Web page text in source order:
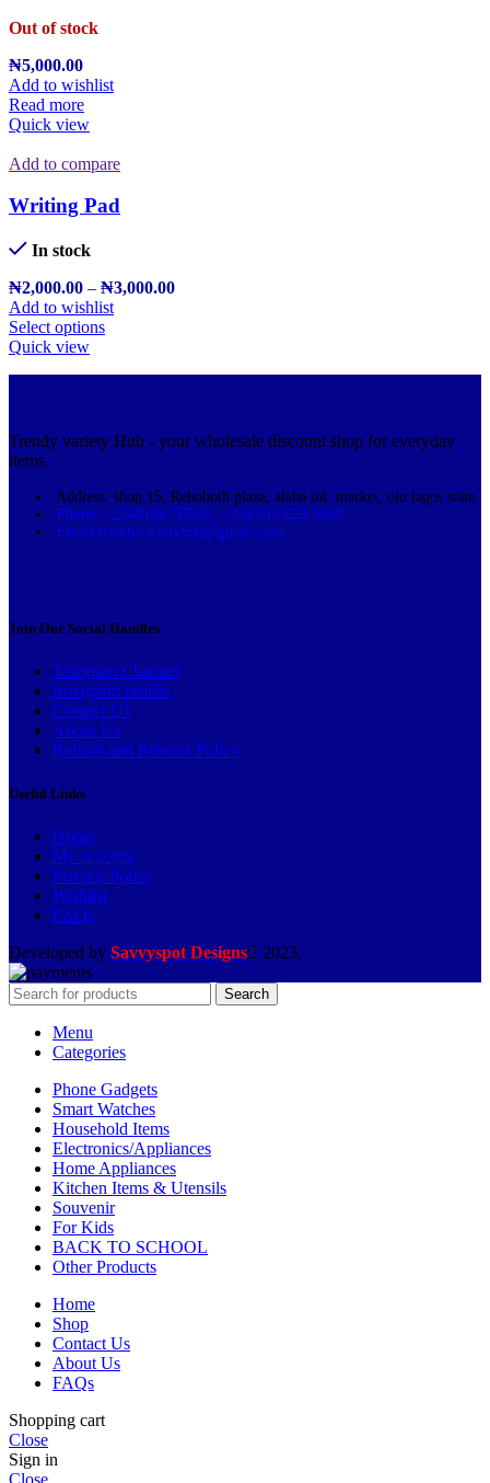
Out of stock
₦5,000.00
Add to wishlist
Read more
Quick view
Add to compare
Writing Pad
In stock
₦2,000.00 – ₦3,000.00
Add to wishlist
Select options
Quick view
Trendy variety Hub - your wholesale discount shop for everyday
items.
Address: shop 15, Rehoboth plaza, alaba int. market, ojo lagos state
Phone: +2348186155856, +234 813 623 5639
Email:trendyvarietyhub@gmail.com
Join Our Social Handles
Telegram Channel
Instagram profile
Contact Us
About Us
Refund and Returns Policy
Useful Links
Home
My account
Privacy Policy
Wishlist
FAQs
Developed by Savvyspot Designs 2023.
Search
Menu
Categories
Phone Gadgets
Smart Watches
Household Items
Electronics/Appliances
Home Appliances
Kitchen Items & Utensils
Souvenir
For Kids
BACK TO SCHOOL
Other Products
Home
Shop
Contact Us
About Us
FAQs
Shopping cart
Close
Sign in
Close